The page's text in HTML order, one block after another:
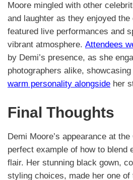
Moore mingled with other
and laughter as they enjoyed
featured live performances and
vibrant atmosphere. Attendees
by Demi’s presence, as she
photographers alike, showcasing
warm personality alongside her
Final Thoughts
Demi Moore’s appearance at
perfect example of how to blend
flair. Her stunning black gown,
styling choices, made her one of